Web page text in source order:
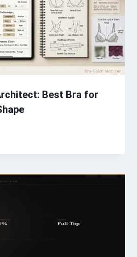
Best Bra for